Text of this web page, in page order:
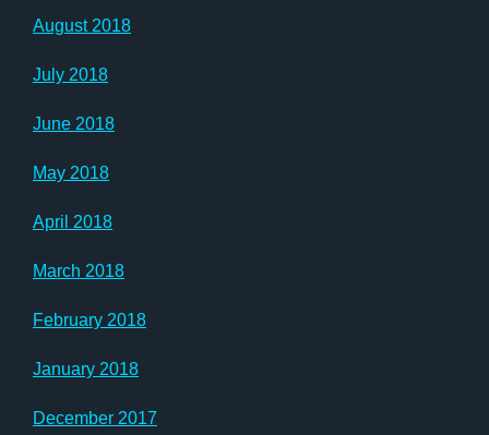
August 2018
July 2018
June 2018
May 2018
April 2018
March 2018
February 2018
January 2018
December 2017